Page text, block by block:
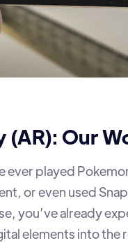
(AR): Our
ever played
or even used
you’ve already
elements into